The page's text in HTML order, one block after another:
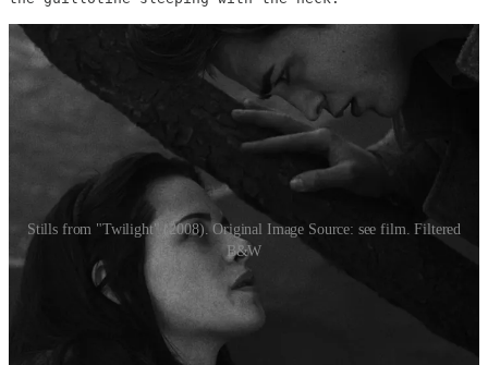
Stills from "Twilight" (2008). Original Image Source: see film. Filtered
B&W
This poem was submitted to the White Lily Society for the limited
time submission prompt “vampire girlfriend”